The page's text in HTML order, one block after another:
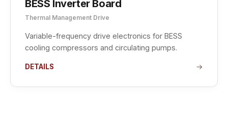
BESS Inverter Board
Thermal Management Drive
Variable-frequency drive electronics for BESS
cooling compressors and circulating pumps.
DETAILS